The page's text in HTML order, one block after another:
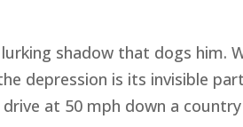
shadow that dogs him.
depression is its invisible
at 50 mph down a